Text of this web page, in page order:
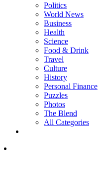
Politics
World News
Business
Health
Science
Food & Drink
Travel
Culture
History
Personal Finance
Puzzles
Photos
The Blend
All Categories